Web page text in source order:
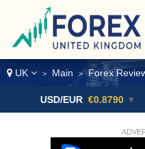
UK > Main > Forex
EUR €0.8790 ▼